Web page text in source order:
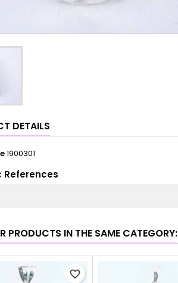
DETAILS
1900301
References
PRODUCTS IN THE SAME CATEGORY:
favorite_border